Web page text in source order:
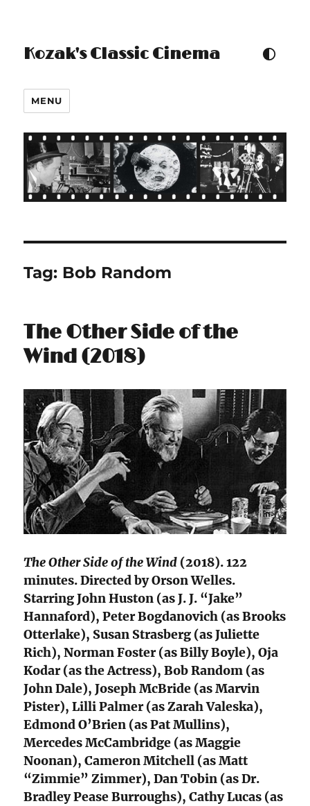
Kozak's Classic Cinema TOGGLE COLOUR
MENU
Tag: Bob Random
The Other Side of the
Wind (2018)
The Other Side of the Wind (2018). 122
minutes. Directed by Orson Welles.
Starring John Huston (as J. J. “Jake”
Hannaford), Peter Bogdanovich (as Brooks
Otterlake), Susan Strasberg (as Juliette
Rich), Norman Foster (as Billy Boyle), Oja
Kodar (as the Actress), Bob Random (as
John Dale), Joseph McBride (as Marvin
Pister), Lilli Palmer (as Zarah Valeska),
Edmond O’Brien (as Pat Mullins),
Mercedes McCambridge (as Maggie
Noonan), Cameron Mitchell (as Matt
“Zimmie” Zimmer), Dan Tobin (as Dr.
Bradley Pease Burroughs), Cathy Lucas (as